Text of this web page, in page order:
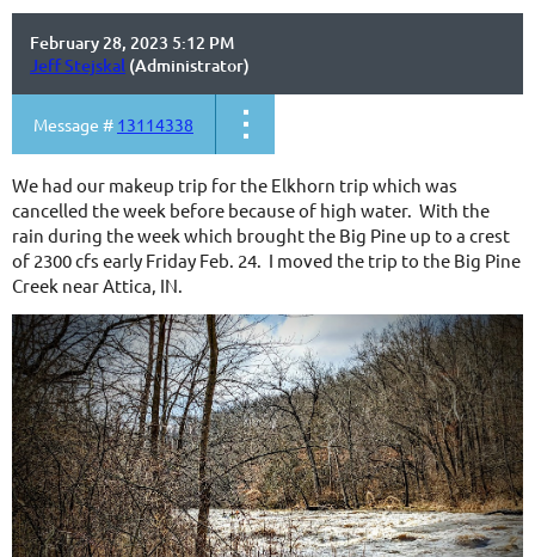
February 28, 2023 5:12 PM
Jeff Stejskal (Administrator)
Message # 13114338
We had our makeup trip for the Elkhorn trip which was
cancelled the week before because of high water. With the
rain during the week which brought the Big Pine up to a crest
of 2300 cfs early Friday Feb. 24. I moved the trip to the Big Pine
Creek near Attica, IN.